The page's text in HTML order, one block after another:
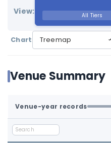
View: All Tiers
Chart
Venue Summary
Venue-year records